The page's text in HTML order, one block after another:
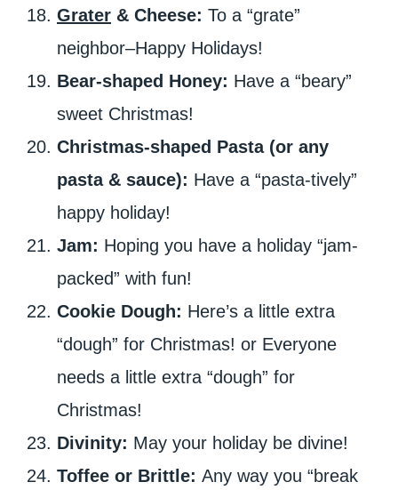
Grater & Cheese: To a “grate”
neighbor–Happy Holidays!
Bear-shaped Honey: Have a “beary”
sweet Christmas!
Christmas-shaped Pasta (or any
pasta & sauce): Have a “pasta-tively”
happy holiday!
Jam: Hoping you have a holiday “jam-
packed” with fun!
Cookie Dough: Here’s a little extra
“dough” for Christmas! or Everyone
needs a little extra “dough” for
Christmas!
Divinity: May your holiday be divine!
Toffee or Brittle: Any way you “break